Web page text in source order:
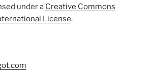
under a Creative Commons
License.